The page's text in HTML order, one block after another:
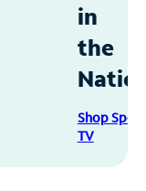
in
the
Shop
TV